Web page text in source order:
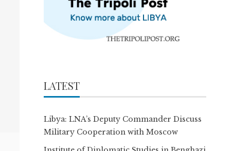
LATEST
Libya: LNA’s Deputy Commander Discuss
Military Cooperation with Moscow